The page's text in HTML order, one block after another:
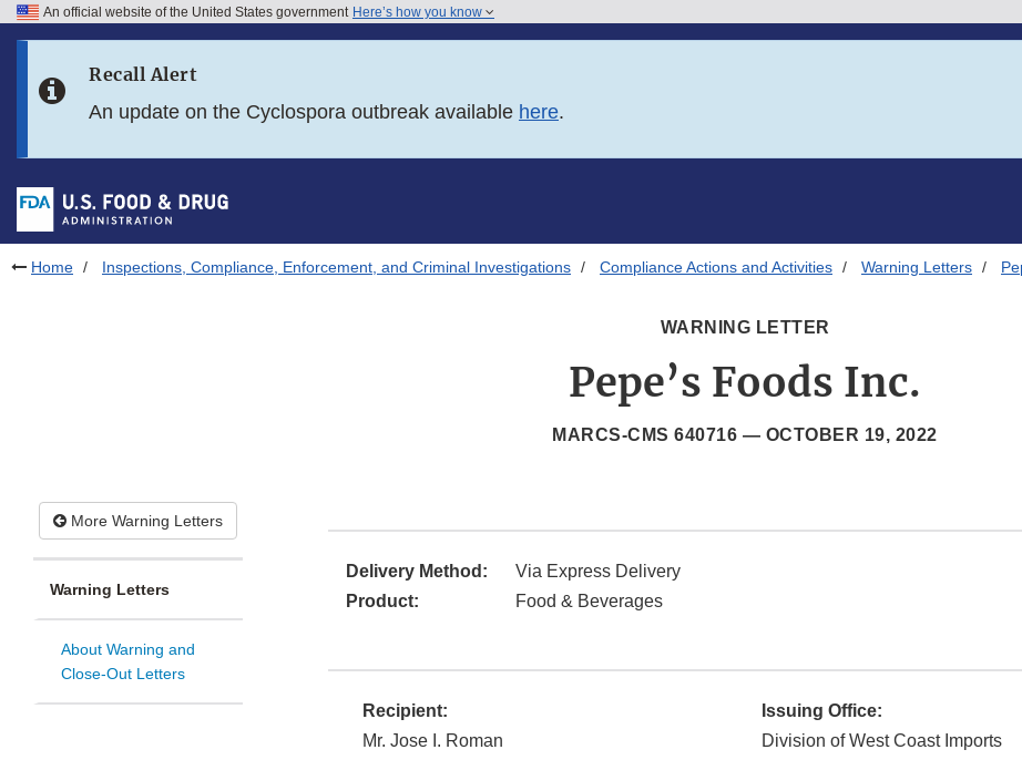
Skip to FDA Search
Skip to footer links
An official website of the United States government Here’s how you know
Recall Alert
An update on the Cyclospora outbreak available here.
Home Inspections, Compliance, Enforcement, and Criminal Investigations Compliance Actions and Activities Warning Letters
WARNING LETTER
Pepe’s Foods Inc.
MARCS-CMS 640716 — OCTOBER 19, 2022
More Warning Letters
Warning Letters
About Warning and
Close-Out Letters
Delivery Method:
Via Express Delivery
Product:
Food & Beverages
Recipient:
Mr. Jose I. Roman
Issuing Office:
Division of West Coast Imports